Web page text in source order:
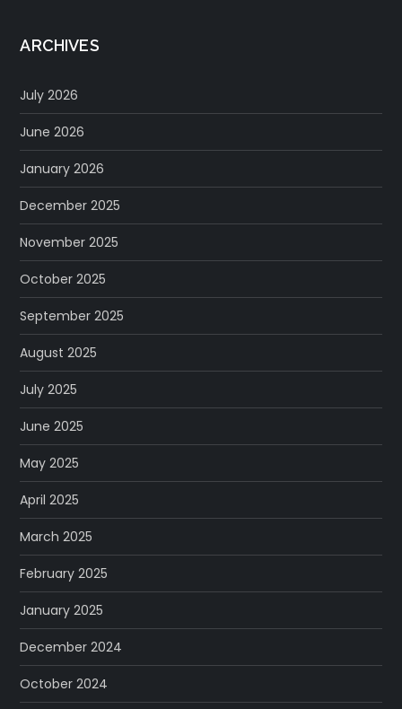
ARCHIVES
July 2026
June 2026
January 2026
December 2025
November 2025
October 2025
September 2025
August 2025
July 2025
June 2025
May 2025
April 2025
March 2025
February 2025
January 2025
December 2024
October 2024